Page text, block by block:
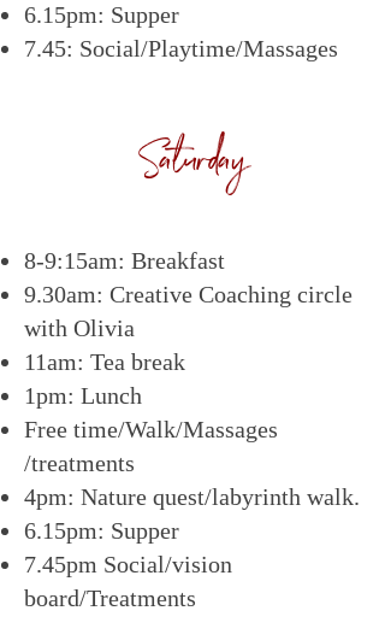
6.15pm: Supper
7.45: Social/Playtime/Massages
Saturday
8-9:15am: Breakfast
9.30am: Creative Coaching circle
with Olivia
11am: Tea break
1pm: Lunch
Free time/Walk/Massages
/treatments
4pm: Nature quest/labyrinth walk.
6.15pm: Supper
7.45pm Social/vision
board/Treatments